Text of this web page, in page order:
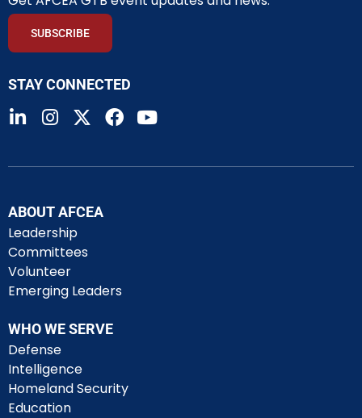
SUBSCRIBE
STAY CONNECTED
ABOUT AFCEA
Leadership
Committees
Volunteer
Emerging Leaders
WHO WE SERVE
Defense
Intelligence
Homeland Security
Education